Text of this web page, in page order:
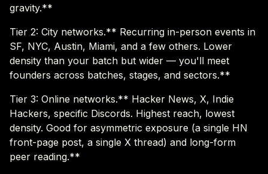
gravity.**
Tier 2: City networks.** Recurring in-person events in
SF, NYC, Austin, Miami, and a few others. Lower
density than your batch but wider — you'll meet
founders across batches, stages, and sectors.**
Tier 3: Online networks.** Hacker News, X, Indie
Hackers, specific Discords. Highest reach, lowest
density. Good for asymmetric exposure (a single HN
front-page post, a single X thread) and long-form
peer reading.**